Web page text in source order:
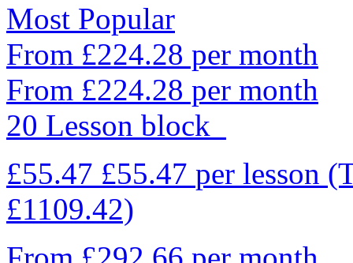
Most Popular
From £224.28 per month
From £224.28 per month
20 Lesson block
£55.47 £55.47 per lesson
£1109.42)